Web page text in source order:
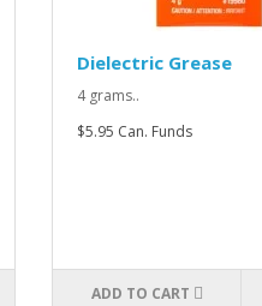
Dielectric Grease
4 grams..
$5.95 Can. Funds
ADD TO CART